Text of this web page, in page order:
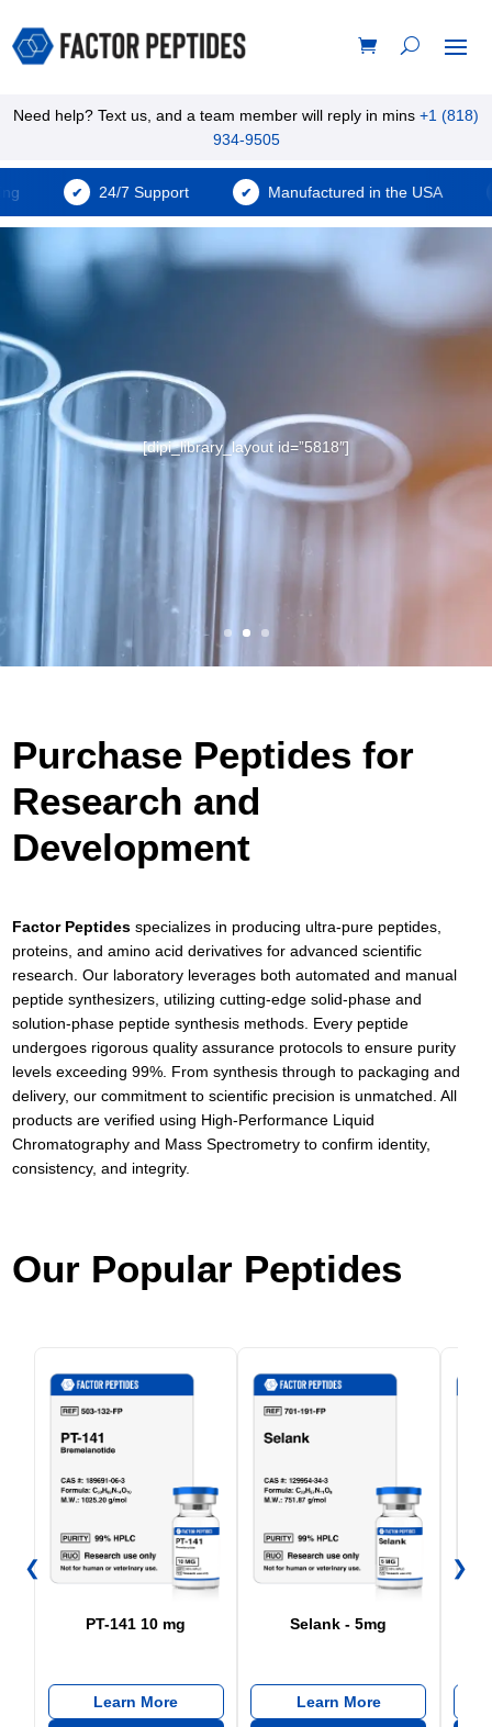
Need help? Text us, and a team member will reply in mins +1 (818)
934-9505
24/7 Support Manufactured in the USA
[dipi_library_layout id=”5818″]
Purchase Peptides for
Research and
Development
Factor Peptides specializes in producing ultra-pure peptides,
proteins, and amino acid derivatives for advanced scientific
research. Our laboratory leverages both automated and manual
peptide synthesizers, utilizing cutting-edge solid-phase and
solution-phase peptide synthesis methods. Every peptide
undergoes rigorous quality assurance protocols to ensure purity
levels exceeding 99%. From synthesis through to packaging and
delivery, our commitment to scientific precision is unmatched. All
products are verified using High-Performance Liquid
Chromatography and Mass Spectrometry to confirm identity,
consistency, and integrity.
Our Popular Peptides
❮
PT-141 10 mg
Learn More
Selank - 5mg
Learn More
❯